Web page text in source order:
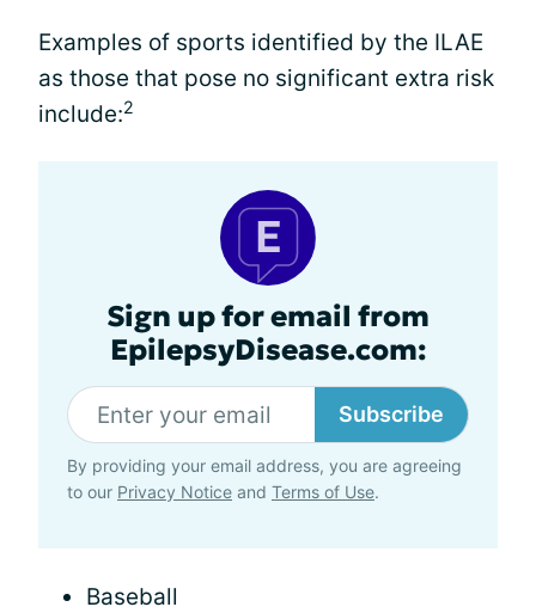
Examples of sports identified by the ILAE
as those that pose no significant extra risk
include:2
Sign up for email from
EpilepsyDisease.com:
Subscribe
By providing your email address, you are agreeing
to our Privacy Notice and Terms of Use.
Baseball